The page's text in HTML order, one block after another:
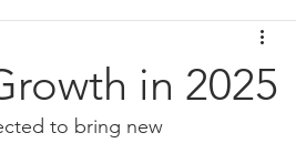
in 2025
to bring new